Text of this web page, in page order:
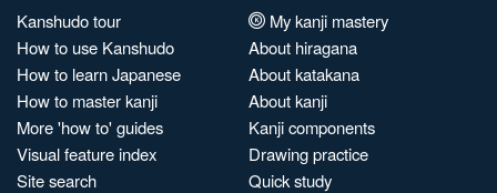
Kanshudo tour
How to use Kanshudo
How to learn Japanese
How to master kanji
More 'how to' guides
Visual feature index
Site search
My kanji mastery
About hiragana
About katakana
About kanji
Kanji components
Drawing practice
Quick study